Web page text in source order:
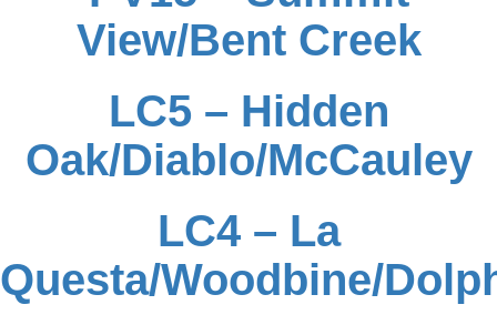
View/Bent Creek
LC5 – Hidden
Oak/Diablo/McCauley
LC4 – La
Questa/Woodbine/